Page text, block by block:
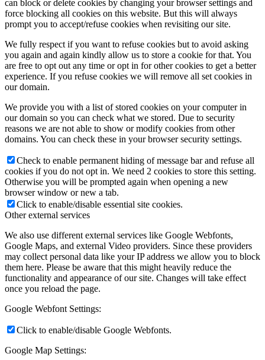
can block or delete cookies by changing your browser settings and
force blocking all cookies on this website. But this will always
prompt you to accept/refuse cookies when revisiting our site.
We fully respect if you want to refuse cookies but to avoid asking
you again and again kindly allow us to store a cookie for that. You
are free to opt out any time or opt in for other cookies to get a better
experience. If you refuse cookies we will remove all set cookies in
our domain.
We provide you with a list of stored cookies on your computer in
our domain so you can check what we stored. Due to security
reasons we are not able to show or modify cookies from other
domains. You can check these in your browser security settings.
Check to enable permanent hiding of message bar and refuse all
cookies if you do not opt in. We need 2 cookies to store this setting.
Otherwise you will be prompted again when opening a new
browser window or new a tab.
Click to enable/disable essential site cookies.
Other external services
We also use different external services like Google Webfonts,
Google Maps, and external Video providers. Since these providers
may collect personal data like your IP address we allow you to block
them here. Please be aware that this might heavily reduce the
functionality and appearance of our site. Changes will take effect
once you reload the page.
Google Webfont Settings:
Click to enable/disable Google Webfonts.
Google Map Settings: